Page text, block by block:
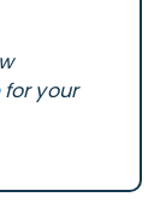
for your